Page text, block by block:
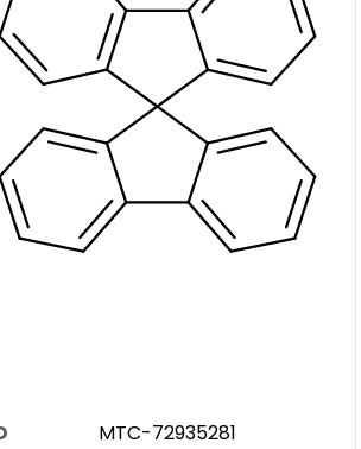
MTC-72935281